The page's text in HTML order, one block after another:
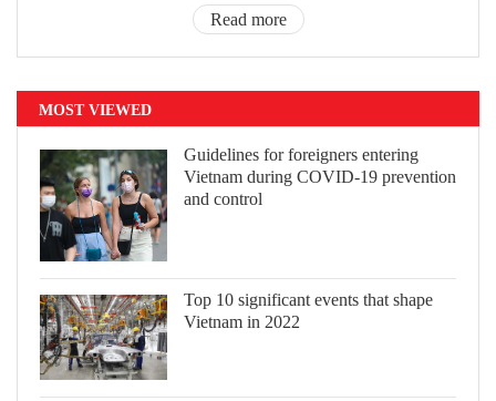
Read more
MOST VIEWED
Guidelines for foreigners entering
Vietnam during COVID-19 prevention
and control
Top 10 significant events that shape
Vietnam in 2022